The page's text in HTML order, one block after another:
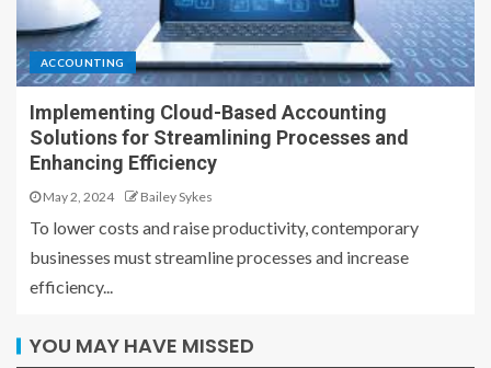
ACCOUNTING
Implementing Cloud-Based Accounting
Solutions for Streamlining Processes and
Enhancing Efficiency
May 2, 2024 Bailey Sykes
To lower costs and raise productivity, contemporary
businesses must streamline processes and increase
efficiency...
YOU MAY HAVE MISSED